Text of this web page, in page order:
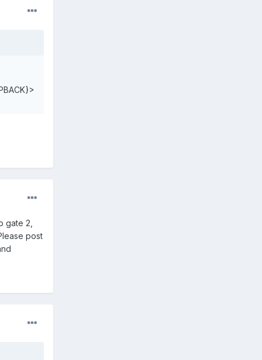
gate 2,
post